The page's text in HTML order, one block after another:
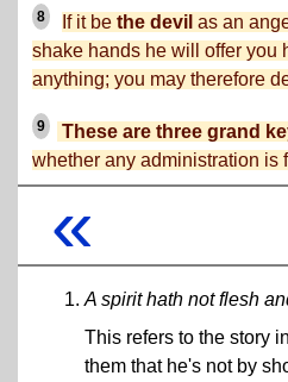
8 If it be the devil as an
shake hands he will offer you
anything; you may therefore
9 These are three grand
whether any administration is
«
A spirit hath not flesh
This refers to the story
them that he's not by